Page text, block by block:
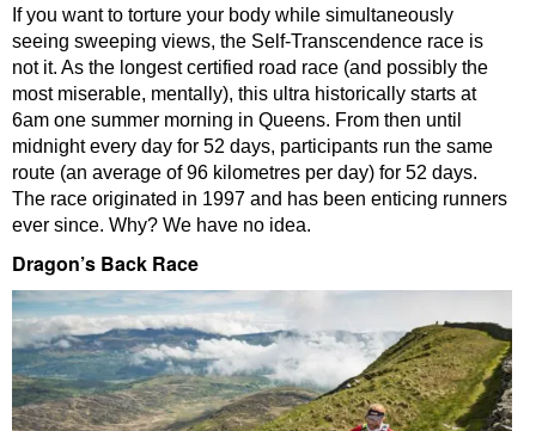
If you want to torture your body while simultaneously
seeing sweeping views, the Self-Transcendence race is
not it. As the longest certified road race (and possibly the
most miserable, mentally), this ultra historically starts at
6am one summer morning in Queens. From then until
midnight every day for 52 days, participants run the same
route (an average of 96 kilometres per day) for 52 days.
The race originated in 1997 and has been enticing runners
ever since. Why? We have no idea.
Dragon’s Back Race